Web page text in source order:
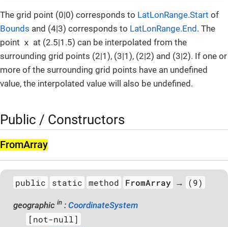
The grid point (0|0) corresponds to LatLonRange.Start of
Bounds and (4|3) corresponds to LatLonRange.End . The
point x at (2.5|1.5) can be interpolated from the
surrounding grid points (2|1), (3|1), (2|2) and (3|2). If one or
more of the surrounding grid points have an undefined
value, the interpolated value will also be undefined.
Public / Constructors
From­Array
public static method FromArray → (9)
geographic in: CoordinateSystem
[not-null]